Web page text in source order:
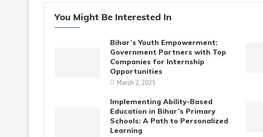
You Might Be Interested In
Bihar’s Youth Empowerment:
Government Partners with Top
Companies for Internship
Opportunities
March 2, 2025
Implementing Ability-Based
Education in Bihar’s Primary
Schools: A Path to Personalized
Learning​